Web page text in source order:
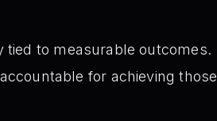
tied to measurable outcomes.
for achieving those